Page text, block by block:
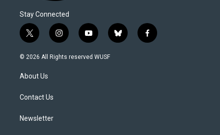
Stay Connected
t
w
i
t
e
i
n
s
y
o
u
b
l
f
a
© 2026 All Rights reserved WUSF
About Us
Contact Us
Newsletter